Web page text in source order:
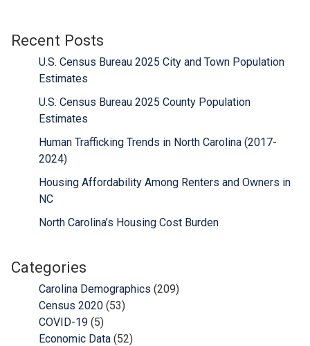
Recent Posts
U.S. Census Bureau 2025 City and Town Population
Estimates
U.S. Census Bureau 2025 County Population
Estimates
Human Trafficking Trends in North Carolina (2017-
2024)
Housing Affordability Among Renters and Owners in
NC
North Carolina’s Housing Cost Burden
Categories
Carolina Demographics (209)
Census 2020 (53)
COVID-19 (5)
Economic Data (52)